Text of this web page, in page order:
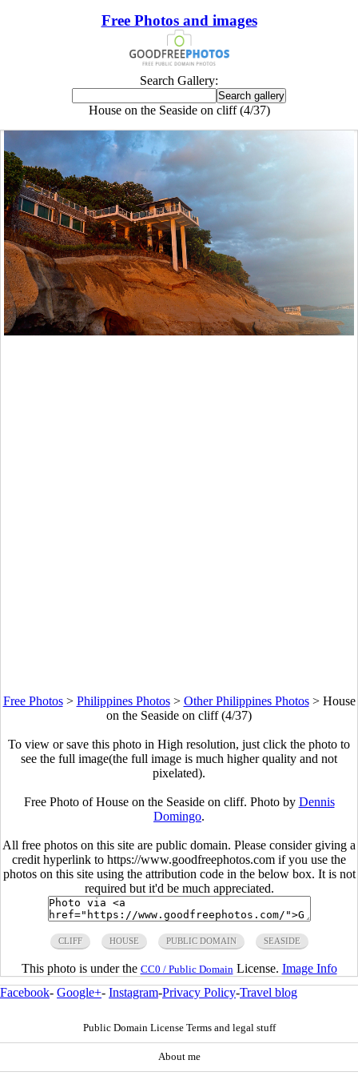
Free Photos and images
Search Gallery:
House on the Seaside on cliff (4/37)
Free Photos> Philippines Photos> Other Philippines Photos> House
on the Seaside on cliff (4/37)
To view or save this photo in High resolution, just click the photo to
see the full image(the full image is much higher quality and not
pixelated).
Free Photo of House on the Seaside on cliff. Photo by Dennis
Domingo.
All free photos on this site are public domain. Please consider giving a
credit hyperlink to https://www.goodfreephotos.com if you use the
photos on this site using the attribution code in the below box. It is not
required but it'd be much appreciated.
CLIFF HOUSE PUBLIC DOMAIN SEASIDE
This photo is under the CC0 / Public Domain License. Image Info
Facebook- Google+- Instagram-Privacy Policy-Travel blog
Public Domain License Terms and legal stuff
About me